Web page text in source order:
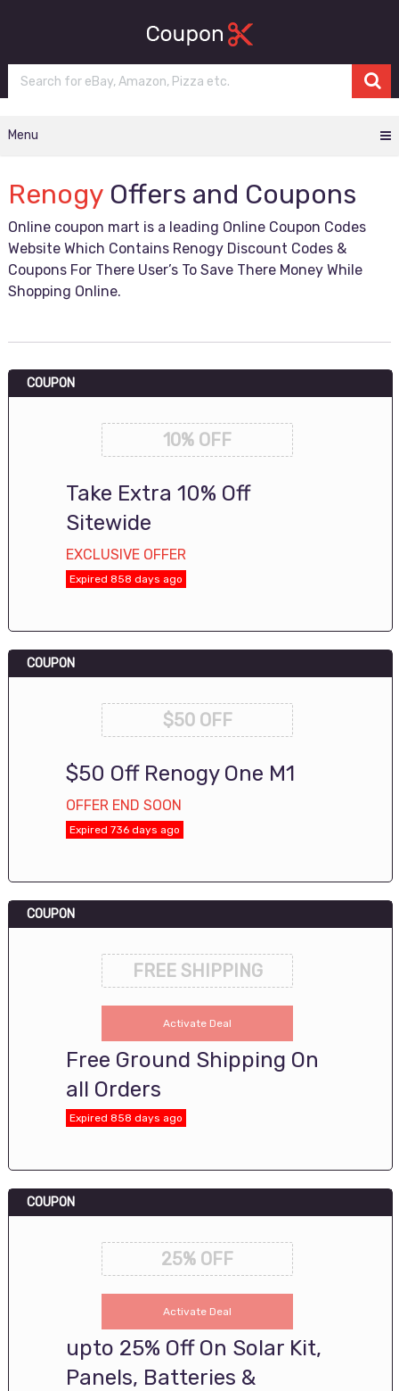
Menu
RenogyOffers and Coupons
Online coupon mart is a leading Online Coupon Codes
Website Which Contains Renogy Discount Codes &
Coupons For There User’s To Save There Money While
Shopping Online.
COUPON
10% OFF
Take Extra 10% Off
Sitewide
EXCLUSIVE OFFER
Expired 858 days ago
COUPON
$50 OFF
$50 Off Renogy One M1
OFFER END SOON
Expired 736 days ago
COUPON
FREE SHIPPING
Activate Deal
Free Ground Shipping On
all Orders
Expired 858 days ago
COUPON
25% OFF
Activate Deal
upto 25% Off On Solar Kit,
Panels, Batteries &